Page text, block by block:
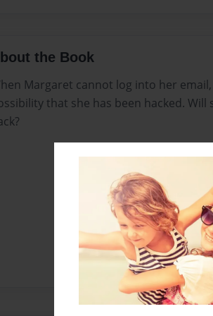
the Book
Margaret cannot log into her
that she has been hacked. Will